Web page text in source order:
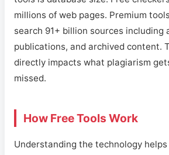
millions of web pages. Premium
search 91+ billion sources including
publications, and archived content.
directly impacts what plagiarism
missed.
How Free Tools Work
Understanding the technology